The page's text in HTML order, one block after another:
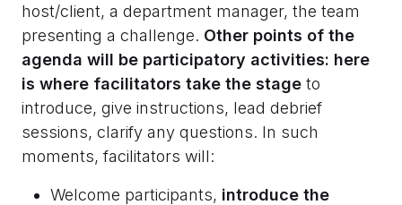
host/client, a department manager, the team
presenting a challenge. Other points of the
agenda will be participatory activities: here
is where facilitators take the stage to
introduce, give instructions, lead debrief
sessions, clarify any questions. In such
moments, facilitators will:
Welcome participants, introduce the